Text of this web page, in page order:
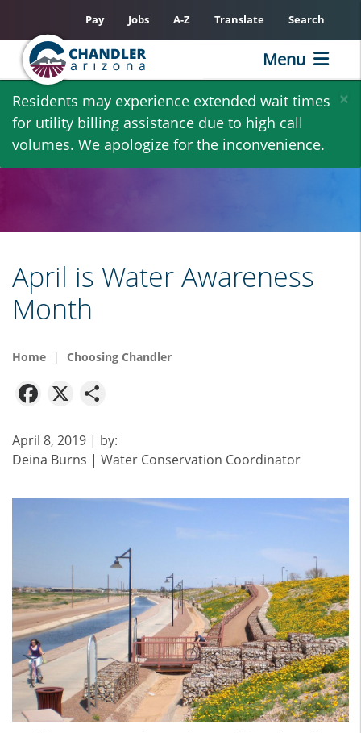
Skip
main
content
×
Residents may experience extended wait times
for utility billing assistance due to high call
volumes. We apologize for the inconvenience.
Pay Jobs A-Z Translate Search
Menu
April is Water Awareness
Month
Home Choosing Chandler
Facebook
X
April 8, 2019 | by:
Deina Burns | Water Conservation Coordinator